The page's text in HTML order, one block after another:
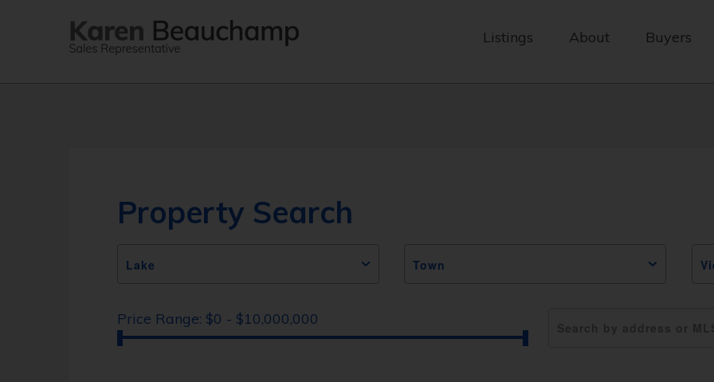
Listings About Buyers
Property Search
Price Range: $0 - $10,000,000